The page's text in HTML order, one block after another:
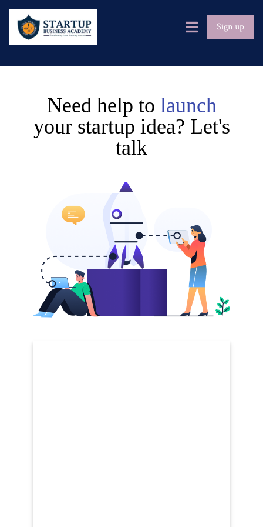
Sign up
Need help to launch
your startup idea? Let's
talk